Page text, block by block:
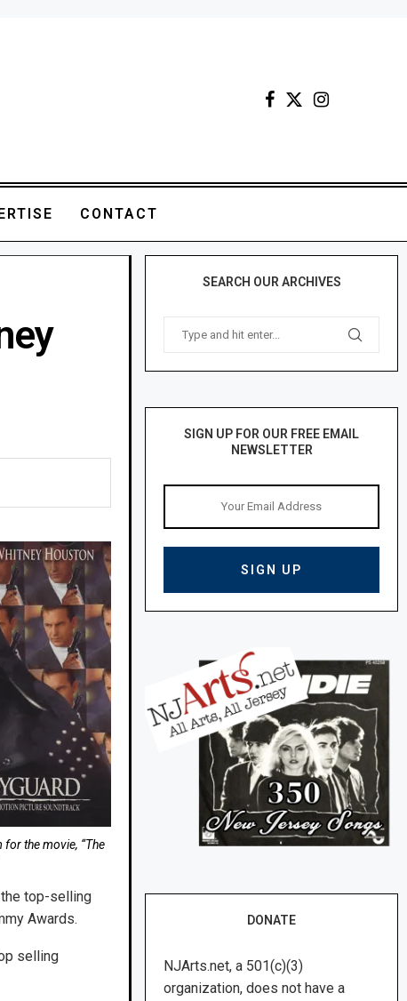
CONTACT
the movie, “The
top-selling
Awards.
selling
SEARCH OUR ARCHIVES
SIGN UP FOR OUR FREE EMAIL
NEWSLETTER
DONATE
NJArts.net, a 501(c)(3)
organization, does not have a